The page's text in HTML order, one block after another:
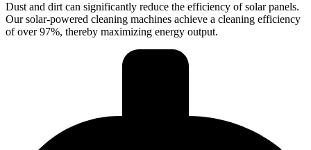
Dust and dirt can significantly reduce the efficiency of solar panels.
Our solar-powered cleaning machines achieve a cleaning efficiency
of over 97%, thereby maximizing energy output.